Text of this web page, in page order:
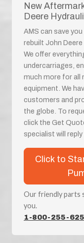
New
Deere
AMS can save
rebuilt John
We offer
undercarriages,
much more for all
equipment. We
customers and
the globe. To
click the Get
specialist will
Click to
Our friendly parts
you.
1-800-255-